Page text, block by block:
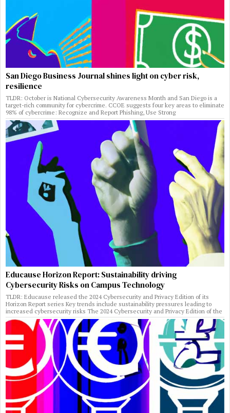
San Diego Business Journal shines light on cyber risk,
resilience
TLDR: October is National Cybersecurity Awareness Month and San Diego is a
target-rich community for cybercrime. CCOE suggests four key areas to eliminate
98% of cybercrime: Recognize and Report Phishing, Use Strong
Educause Horizon Report: Sustainability driving
Cybersecurity Risks on Campus Technology
TLDR: Educause released the 2024 Cybersecurity and Privacy Edition of its
Horizon Report series Key trends include sustainability pressures leading to
increased cybersecurity risks The 2024 Cybersecurity and Privacy Edition of the